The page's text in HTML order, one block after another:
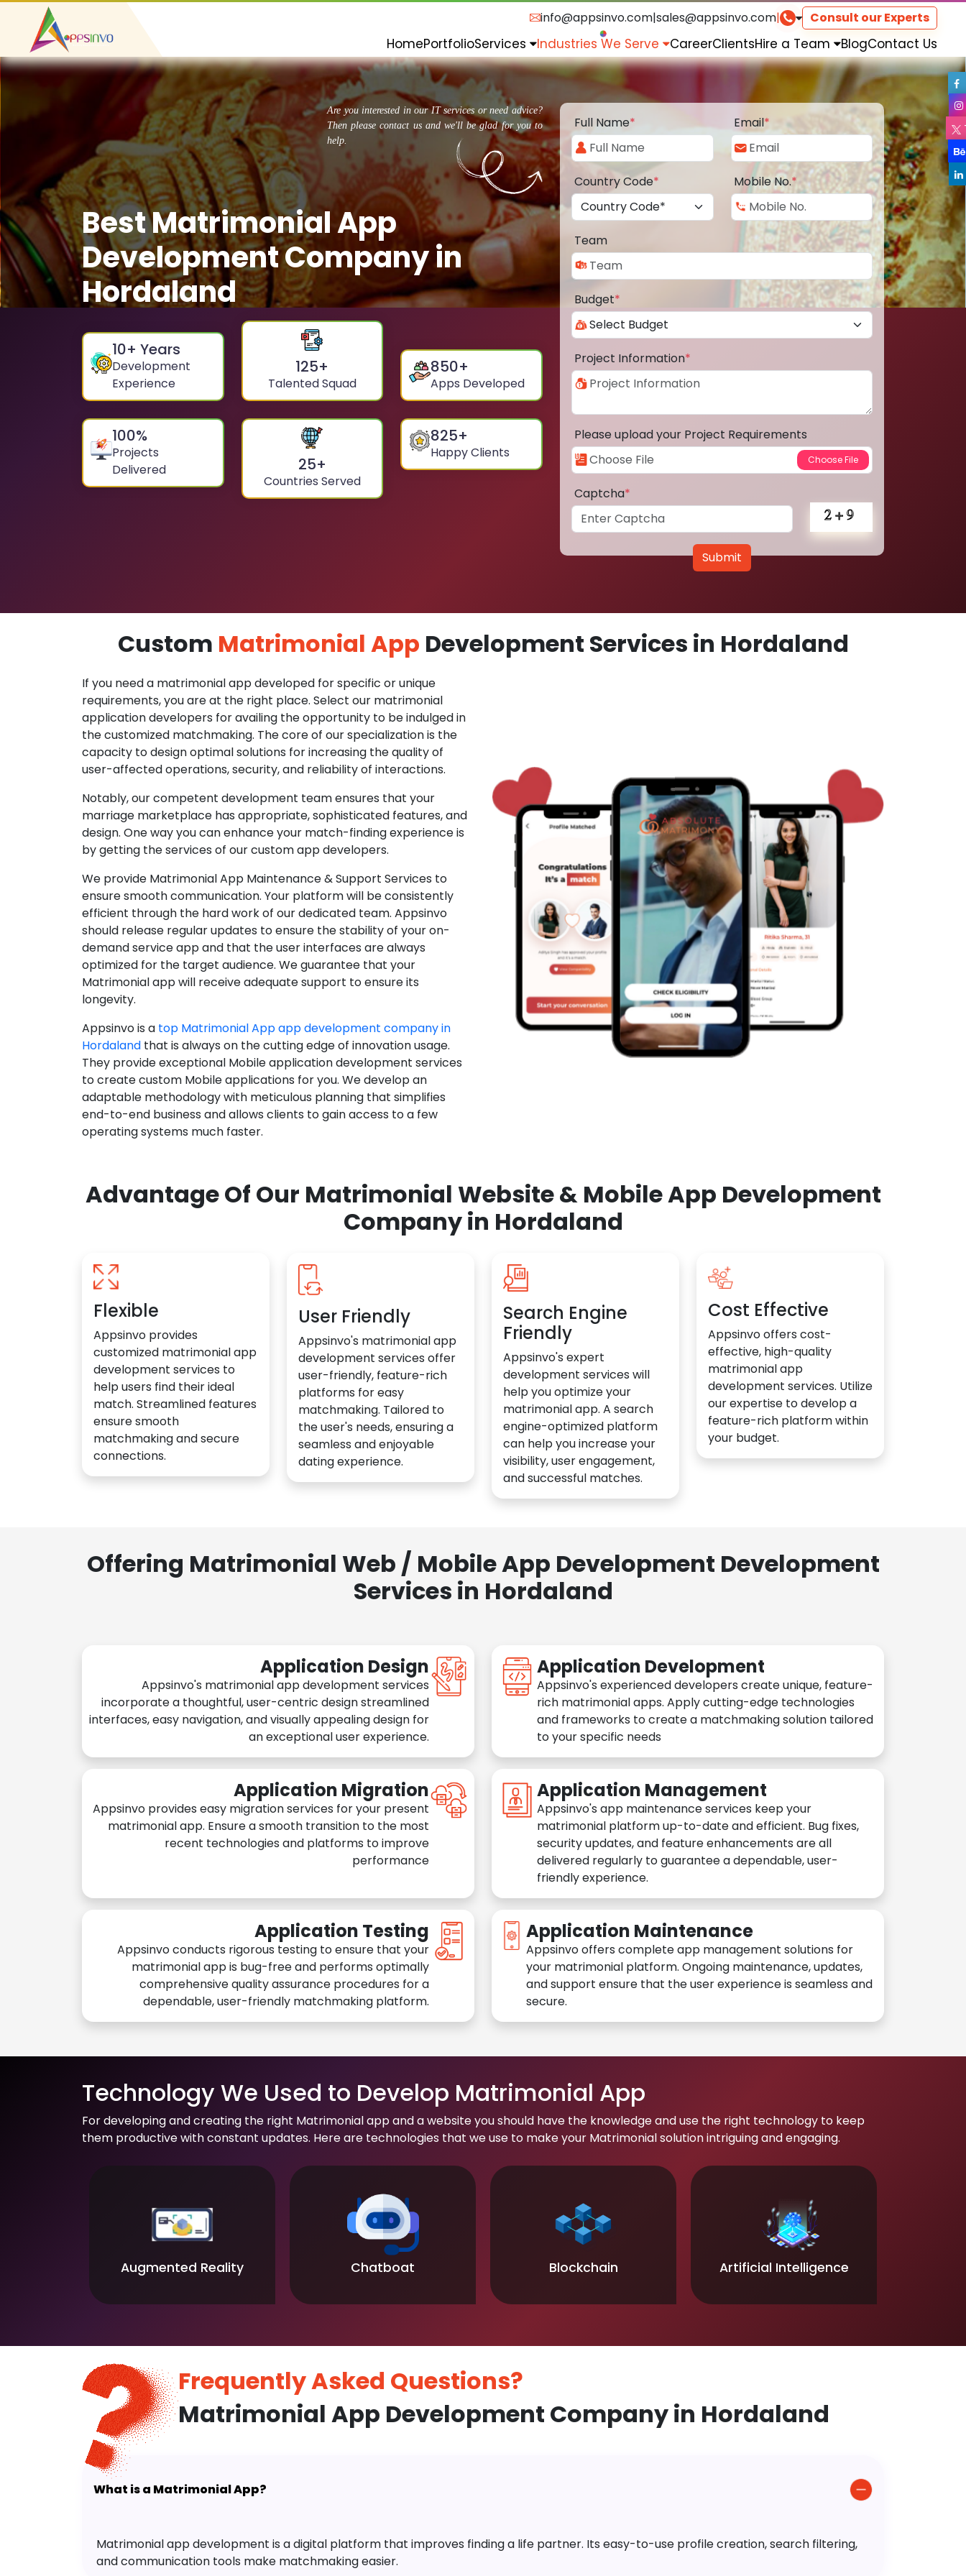
info@appsinvo.com|sales@appsinvo.com| Consult our Experts
HomePortfolioServices Industries We Serve CareerClientsHire a Team BlogContact Us
Are you interested in our IT services or need advice?
Then please contact us and we'll be glad for you to
help.
Best Matrimonial App
Development Company in
Hordaland
10+ Years
Development
Experience
125+
Talented Squad
850+
Apps Developed
100%
Projects
Delivered
25+
Countries Served
825+
Happy Clients
Full Name* Email*
Country Code* Mobile No.*
Team
Budget*
Project Information*
Please upload your Project Requirements
Captcha*
Submit
Custom Matrimonial App Development Services in Hordaland
If you need a matrimonial app developed for specific or unique
requirements, you are at the right place. Select our matrimonial
application developers for availing the opportunity to be indulged in
the customized matchmaking. The core of our specialization is the
capacity to design optimal solutions for increasing the quality of
user-affected operations, security, and reliability of interactions.
Notably, our competent development team ensures that your
marriage marketplace has appropriate, sophisticated features, and
design. One way you can enhance your match-finding experience is
by getting the services of our custom app developers.
We provide Matrimonial App Maintenance & Support Services to
ensure smooth communication. Your platform will be consistently
efficient through the hard work of our dedicated team. Appsinvo
should release regular updates to ensure the stability of your on-
demand service app and that the user interfaces are always
optimized for the target audience. We guarantee that your
Matrimonial app will receive adequate support to ensure its
longevity.
Appsinvo is a top Matrimonial App app development company in
Hordaland that is always on the cutting edge of innovation usage.
They provide exceptional Mobile application development services
to create custom Mobile applications for you. We develop an
adaptable methodology with meticulous planning that simplifies
end-to-end business and allows clients to gain access to a few
operating systems much faster.
Advantage Of Our Matrimonial Website & Mobile App Development
Company in Hordaland
Flexible
Appsinvo provides
customized matrimonial app
development services to
help users find their ideal
match. Streamlined features
ensure smooth
matchmaking and secure
connections.
User Friendly
Appsinvo's matrimonial app
development services offer
user-friendly, feature-rich
platforms for easy
matchmaking. Tailored to
the user's needs, ensuring a
seamless and enjoyable
dating experience.
Search Engine
Friendly
Appsinvo's expert
development services will
help you optimize your
matrimonial app. A search
engine-optimized platform
can help you increase your
visibility, user engagement,
and successful matches.
Cost Effective
Appsinvo offers cost-
effective, high-quality
matrimonial app
development services. Utilize
our expertise to develop a
feature-rich platform within
your budget.
Offering Matrimonial Web / Mobile App Development Development
Services in Hordaland
Application Design
Appsinvo's matrimonial app development services
incorporate a thoughtful, user-centric design streamlined
interfaces, easy navigation, and visually appealing design for
an exceptional user experience.
Application Development
Appsinvo's experienced developers create unique, feature-
rich matrimonial apps. Apply cutting-edge technologies
and frameworks to create a matchmaking solution tailored
to your specific needs
Application Migration
Appsinvo provides easy migration services for your present
matrimonial app. Ensure a smooth transition to the most
recent technologies and platforms to improve
performance
Application Management
Appsinvo's app maintenance services keep your
matrimonial platform up-to-date and efficient. Bug fixes,
security updates, and feature enhancements are all
delivered regularly to guarantee a dependable, user-
friendly experience.
Application Testing
Appsinvo conducts rigorous testing to ensure that your
matrimonial app is bug-free and performs optimally
comprehensive quality assurance procedures for a
dependable, user-friendly matchmaking platform.
Application Maintenance
Appsinvo offers complete app management solutions for
your matrimonial platform. Ongoing maintenance, updates,
and support ensure that the user experience is seamless and
secure.
Technology We Used to Develop Matrimonial App
For developing and creating the right Matrimonial app and a website you should have the knowledge and use the right technology to keep
them productive with constant updates. Here are technologies that we use to make your Matrimonial solution intriguing and engaging.
Augmented Reality Chatboat Blockchain Artificial Intelligence
Frequently Asked Questions?
Matrimonial App Development Company in Hordaland
What is a Matrimonial App?
Matrimonial app development is a digital platform that improves finding a life partner. Its easy-to-use profile creation, search filtering,
and communication tools make matchmaking easier.